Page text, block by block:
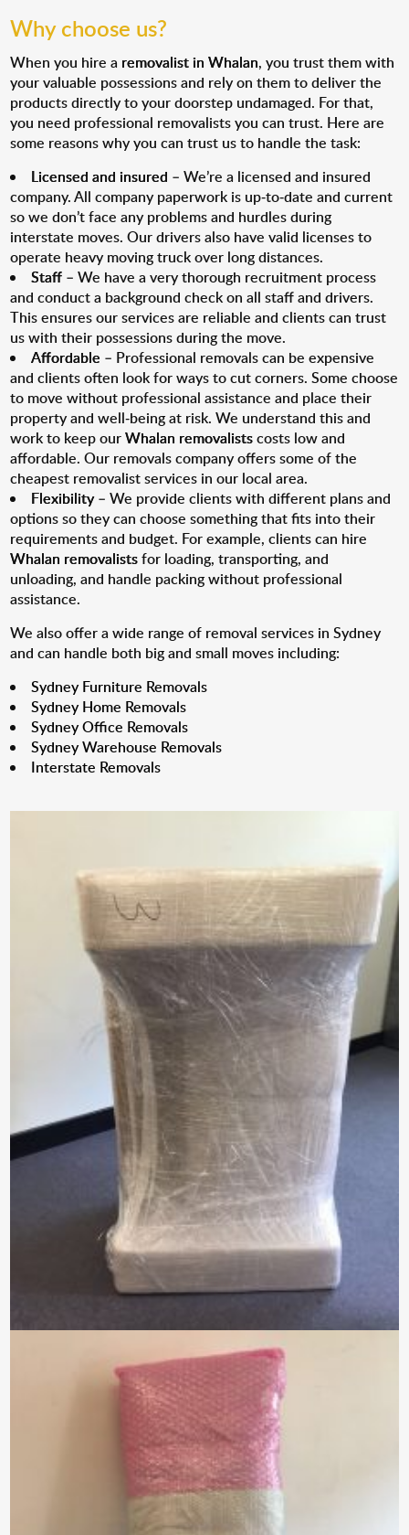
Why choose us?
When you hire a removalist in Whalan, you trust them with
your valuable possessions and rely on them to deliver the
products directly to your doorstep undamaged. For that,
you need professional removalists you can trust. Here are
some reasons why you can trust us to handle the task:
Licensed and insured – We’re a licensed and insured
company. All company paperwork is up-to-date and current
so we don’t face any problems and hurdles during
interstate moves. Our drivers also have valid licenses to
operate heavy moving truck over long distances.
Staff – We have a very thorough recruitment process
and conduct a background check on all staff and drivers.
This ensures our services are reliable and clients can trust
us with their possessions during the move.
Affordable – Professional removals can be expensive
and clients often look for ways to cut corners. Some choose
to move without professional assistance and place their
property and well-being at risk. We understand this and
work to keep ourWhalan removalistscosts low and
affordable. Our removals company offers some of the
cheapest removalist services in our local area.
Flexibility– We provide clients with different plans and
options so they can choose something that fits into their
requirements and budget. For example, clients can hire
Whalan removalistsfor loading, transporting, and
unloading, and handle packing without professional
assistance.
We also offer a wide range of removal services in Sydney
and can handle both big and small moves including:
Sydney Furniture Removals
Sydney Home Removals
Sydney Office Removals
Sydney Warehouse Removals
Interstate Removals